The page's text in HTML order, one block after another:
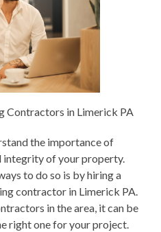
Contractors in Limerick PA
the importance of
integrity of your property.
to do so is by hiring a
contractor in Limerick PA.
in the area, it can be
right one for your project.